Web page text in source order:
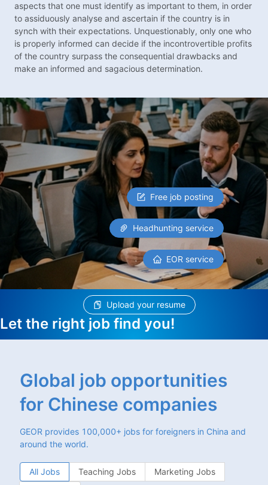
aspects that one must identify as important to them, in order
to assiduously analyse and ascertain if the country is in
synch with their expectations. Unquestionably, only one who
is properly informed can decide if the incontrovertible profits
of the country surpass the consequential drawbacks and
make an informed and sagacious determination.
Free job posting
Headhunting service
EOR service
Upload your resume
Let the right job find you!
Global job opportunities
for Chinese companies
GEOR provides 100,000+ jobs for foreigners in China and
around the world.
All Jobs Teaching Jobs
Marketing Jobs